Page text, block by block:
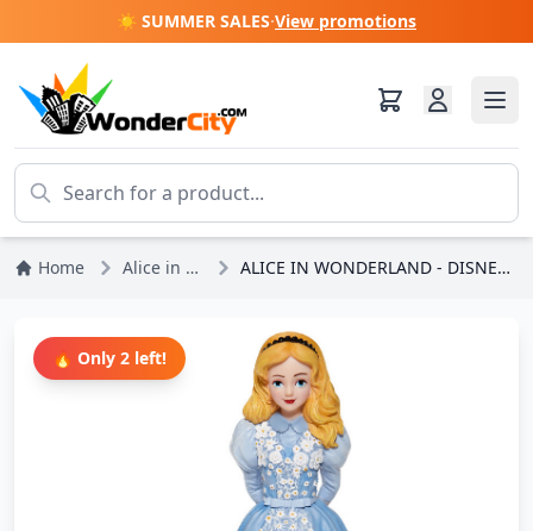
☀️ SUMMER SALES·View promotions
Home Alice in Wonderland ALICE IN WONDERLAND - DISNEY SHOWCASE HAUTE COUTURE
🔥 Only 2 left!